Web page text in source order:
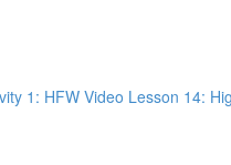
1: HFW Video Lesson 14: